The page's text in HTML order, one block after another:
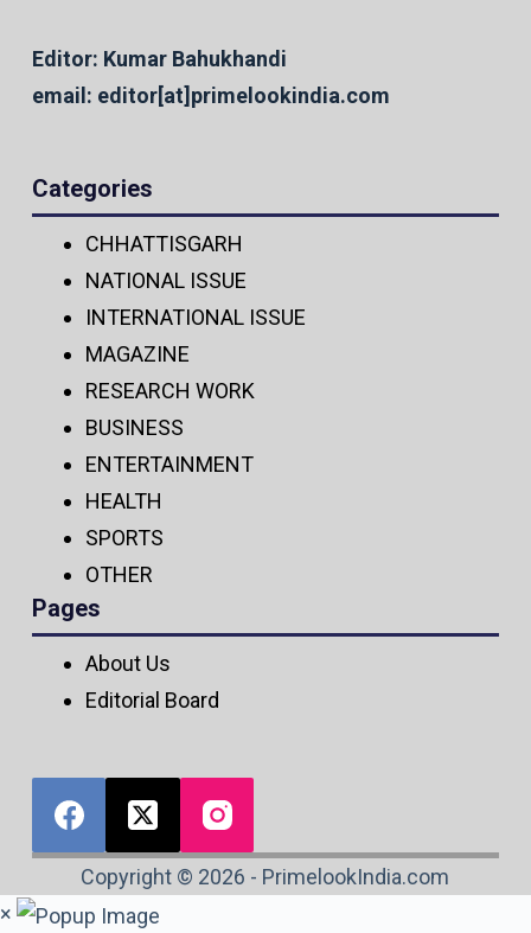
Editor: Kumar Bahukhandi
email: editor[at]primelookindia.com
Categories
CHHATTISGARH
NATIONAL ISSUE
INTERNATIONAL ISSUE
MAGAZINE
RESEARCH WORK
BUSINESS
ENTERTAINMENT
HEALTH
SPORTS
OTHER
Pages
About Us
Editorial Board
Copyright © 2026 - PrimelookIndia.com
×